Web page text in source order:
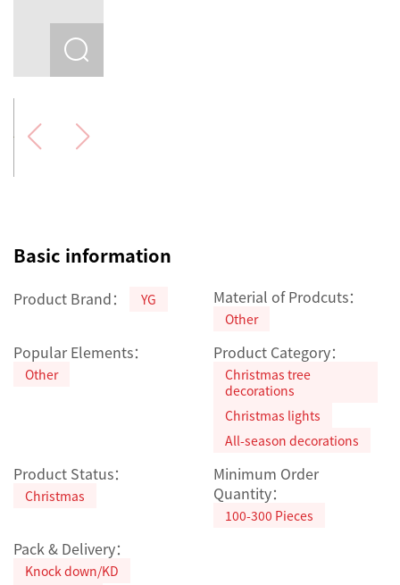
Basic information
Product Brand： YG Material of Prodcuts：
Other
Popular Elements：
Other
Product Category：
Christmas tree
decorations
Christmas lights
All-season decorations
Product Status：
Christmas
Minimum Order
Quantity：
100-300 Pieces
Pack & Delivery：
Knock down/KD